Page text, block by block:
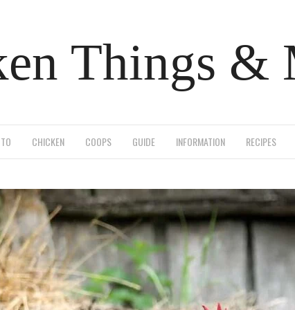
Things &
CHICKEN COOPS GUIDE INFORMATION RECIPES